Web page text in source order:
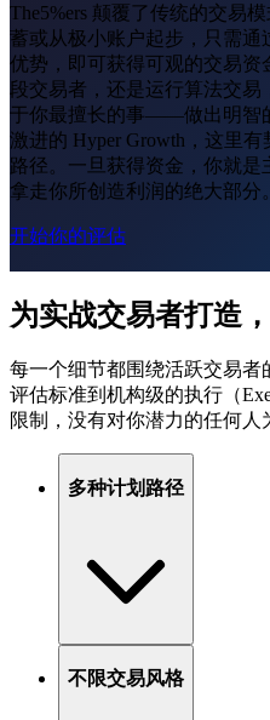
The5%ers 颠覆了传统的交易
蓄或从极小账户起步，只需
优势，即可获得可观的交易
段交易者，还是运行算法交
于你最擅长的事——做出明智
激进的 Hyper Growth，这里
路径。一旦获得资金，你就
拿走你所创造利润的绝大部分。
开始你的评估
为实战交易者打造
每一个细节都围绕活跃交易
评估标准到机构级的执行（
限制，没有对你潜力的任何人
多种计划路径
不限交易风格